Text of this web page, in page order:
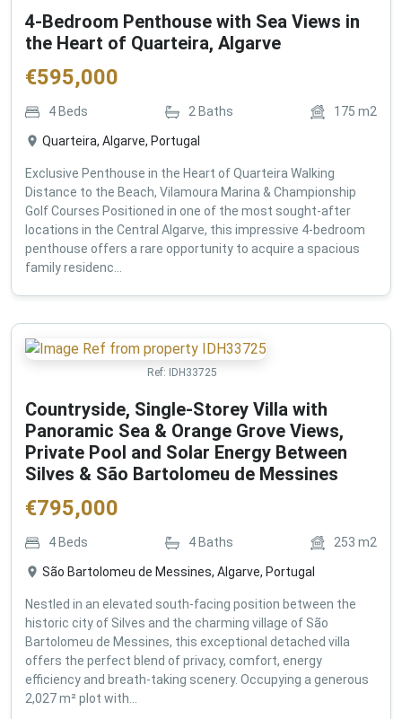
4-Bedroom Penthouse with Sea Views in
the Heart of Quarteira, Algarve
€595,000
4 Beds 2 Baths 175 m2
Quarteira, Algarve, Portugal
Exclusive Penthouse in the Heart of Quarteira Walking
Distance to the Beach, Vilamoura Marina & Championship
Golf Courses Positioned in one of the most sought-after
locations in the Central Algarve, this impressive 4-bedroom
penthouse offers a rare opportunity to acquire a spacious
family residenc...
Ref: IDH33725
Countryside, Single-Storey Villa with
Panoramic Sea & Orange Grove Views,
Private Pool and Solar Energy Between
Silves & São Bartolomeu de Messines
€795,000
4Beds 4Baths 253 m2
São Bartolomeu de Messines, Algarve, Portugal
Nestled in an elevated south-facing position between the
historic city of Silves and the charming village of São
Bartolomeu de Messines, this exceptional detached villa
offers the perfect blend of privacy, comfort, energy
efficiency and breath-taking scenery. Occupying a generous
2,027 m² plot with...